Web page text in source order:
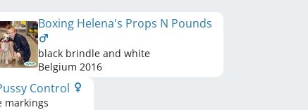
Boxing Helena's Props N Pounds
black brindle and white
Belgium 2016
Control
markings